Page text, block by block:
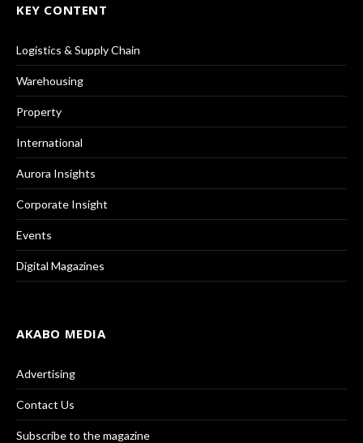
KEY CONTENT
Logistics & Supply Chain
Warehousing
Property
International
Aurora Insights
Corporate Insight
Events
Digital Magazines
AKABO MEDIA
Advertising
Contact Us
Subscribe to the magazine